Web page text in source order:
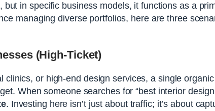
but in specific business models, it functions as a
managing diverse portfolios, here are three
(High-Ticket)
clinics, or high-end design services, a single organic
When someone searches for “best interior
. Investing here isn’t just about traffic; it’s about